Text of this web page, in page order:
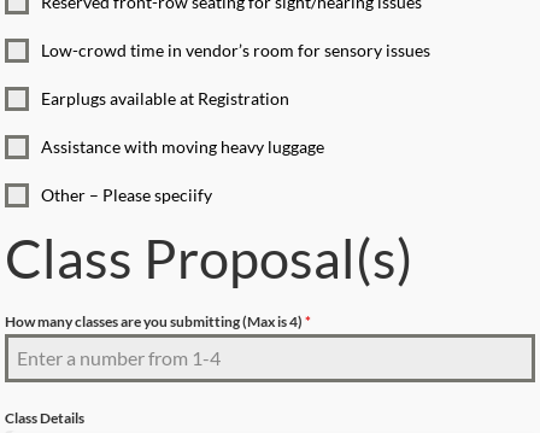
Low-crowd time in vendor’s room for sensory issues
Earplugs available at Registration
Assistance with moving heavy luggage
Other – Please speciify
Class Proposal(s)
How many classes are you submitting (Max is 4)*
Class Details